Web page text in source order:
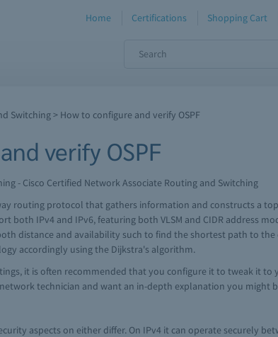
Home Certifications Shopping Cart
Switching> How to configure and verify OSPF
verify OSPF
- Cisco Certified Network Associate Routing and Switching
routing protocol that gathers information and constructs a
both IPv4 and IPv6, featuring both VLSM and CIDR address
distance and availability such to find the shortest path to
accordingly using the Dijkstra's algorithm.
it is often recommended that you configure it to tweak it
technician and want an in-depth explanation you might
aspects on either differ. On IPv4 it can operate securely